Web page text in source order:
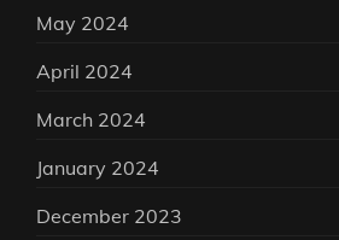
May 2024
April 2024
March 2024
January 2024
December 2023